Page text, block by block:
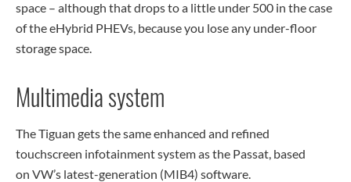
space – although that drops to a little under 500 in the case
of the eHybrid PHEVs, because you lose any under-floor
storage space.
Multimedia system
The Tiguan gets the same enhanced and refined
touchscreen infotainment system as the Passat, based
on VW’s latest-generation (MIB4) software.